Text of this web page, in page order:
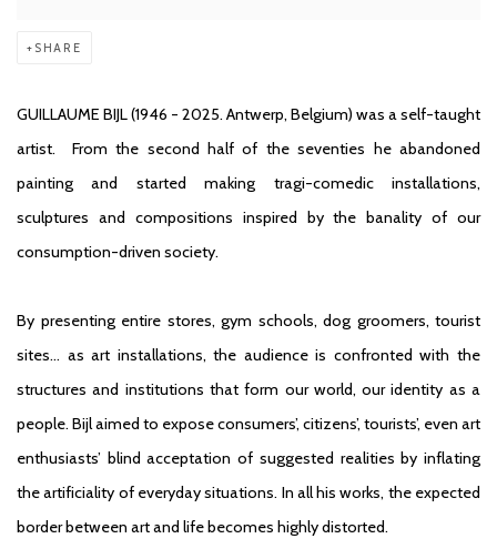
SHARE
GUILLAUME BIJL(1946 - 2025. Antwerp, Belgium) was a self-taught
artist. From the second half of the seventies he abandoned
painting and started making tragi-comedic installations,
sculptures and compositions inspired by the banality of our
consumption-driven society.
By presenting entire stores, gym schools, dog groomers, tourist
sites… as art installations, the audience is confronted with the
structures and institutions that form our world, our identity as a
people. Bijl aimed to expose consumers’, citizens’, tourists’, even art
enthusiasts’ blind acceptation of suggested realities by inflating
the artificiality of everyday situations. In all his works, the expected
border between art and life becomes highly distorted.